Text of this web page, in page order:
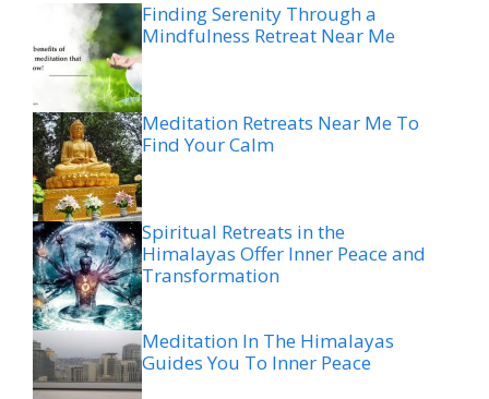
Finding Serenity Through a
Mindfulness Retreat Near Me
Meditation Retreats Near Me To
Find Your Calm
Spiritual Retreats in the
Himalayas Offer Inner Peace and
Transformation
Meditation In The Himalayas
Guides You To Inner Peace